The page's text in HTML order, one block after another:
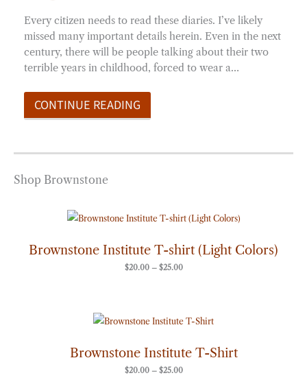
Every citizen needs to read these diaries. I’ve likely
missed many important details herein. Even in the next
century, there will be people talking about their two
terrible years in childhood, forced to wear a…
CONTINUE READING
Shop Brownstone
Brownstone Institute T-shirt (Light Colors)
$20.00 – $25.00
Price
range:
through
$25.00
Brownstone Institute T-Shirt
$20.00 – $25.00
Price
range:
$25.00